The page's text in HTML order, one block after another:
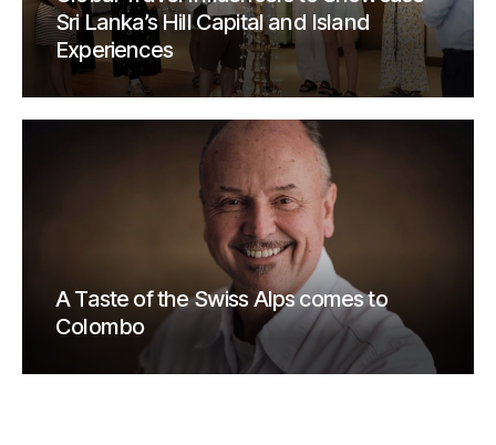
Sri Lanka’s Hill Capital and Island
Experiences
A Taste of the Swiss Alps comes to
Colombo